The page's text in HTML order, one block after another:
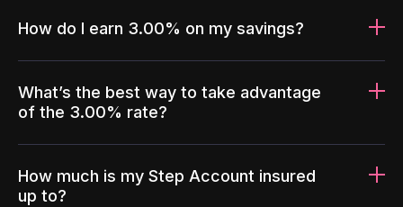
How do I earn 3.00% on my savings?
What’s the best way to take advantage
of the 3.00% rate?
How much is my Step Account insured
up to?